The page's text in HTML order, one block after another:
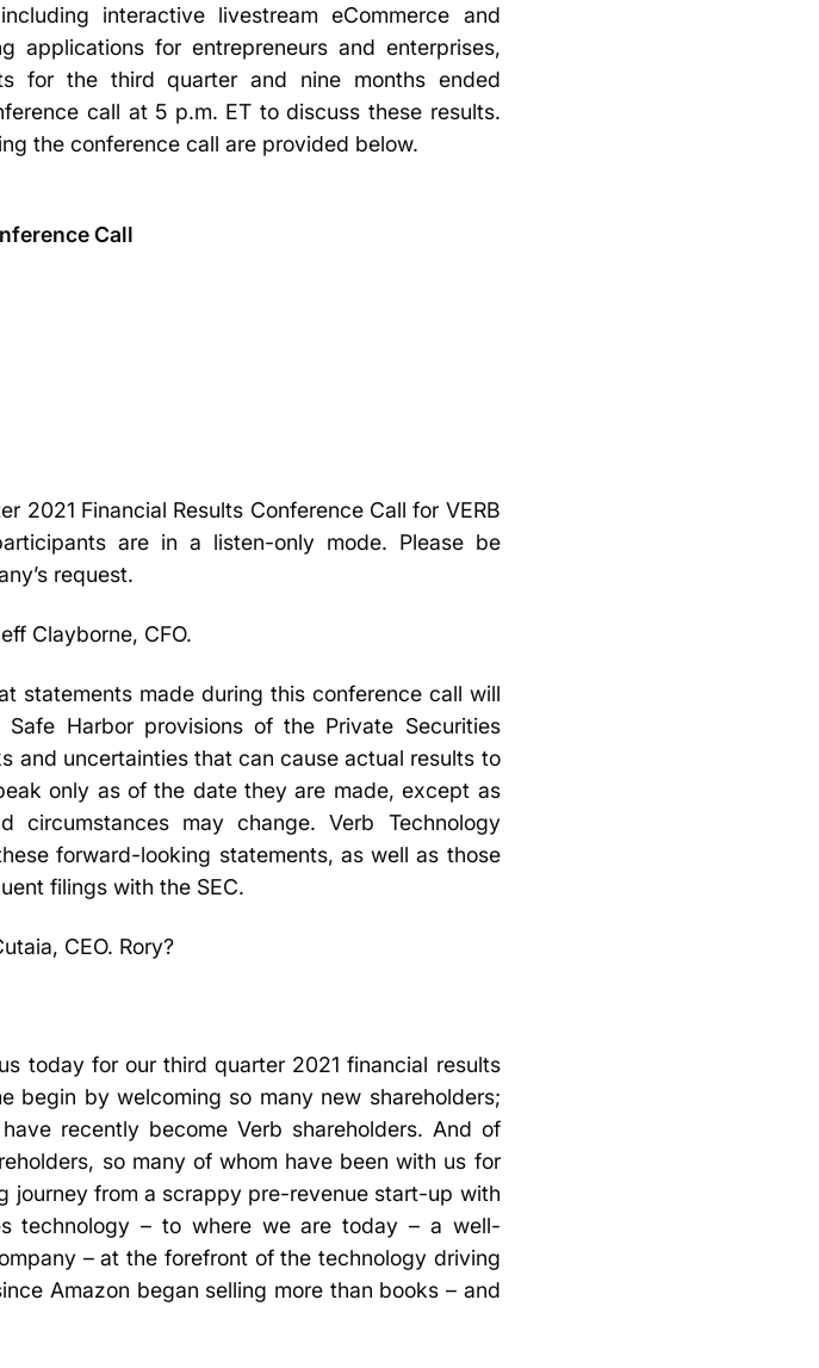
interactive livestream eCommerce and
applications for entrepreneurs and enterprises,
for the third quarter and nine months ended
call at 5 p.m. ET to discuss these results.
the conference call are provided below.
Call
2021 Financial Results Conference Call for VERB
are in a listen-only mode. Please be
request.
Clayborne, CFO.
statements made during this conference call will
Harbor provisions of the Private Securities
and uncertainties that can cause actual results to
only as of the date they are made, except as
may change. Verb Technology
forward-looking statements, as well as those
filings with the SEC.
CEO. Rory?
today for our third quarter 2021 financial results
begin by welcoming so many new shareholders;
recently become Verb shareholders. And of
so many of whom have been with us for
journey from a scrappy pre-revenue start-up with
technology – to where we are today – a well-
– at the forefront of the technology driving
Amazon began selling more than books – and